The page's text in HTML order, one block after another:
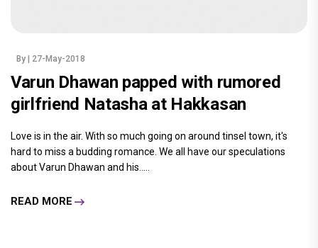
By | 27-May-2018
Varun Dhawan papped with rumored
girlfriend Natasha at Hakkasan
Love is in the air. With so much going on around tinsel town, it's
hard to miss a budding romance. We all have our speculations
about Varun Dhawan and his.....
READ MORE